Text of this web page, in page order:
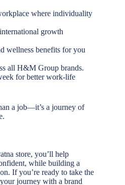
where individuality
growth
wellness benefits for you
all H&M Group brands.
for better work-life
a job—it’s a journey of
store, you’ll help
while building a
If you’re ready to take the
journey with a brand